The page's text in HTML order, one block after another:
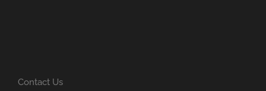
Contact Us